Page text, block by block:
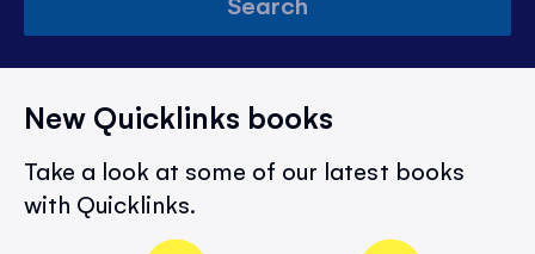
New Quicklinks books
Take a look at some of our latest books
with Quicklinks.